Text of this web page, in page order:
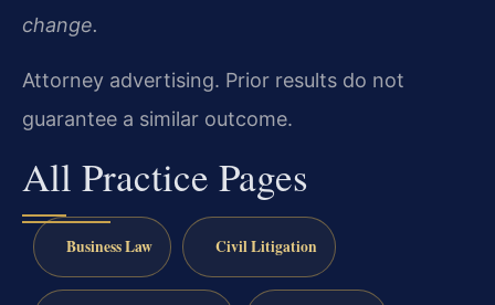
change.
Attorney advertising. Prior results do not
guarantee a similar outcome.
All Practice Pages
Business Law Civil Litigation